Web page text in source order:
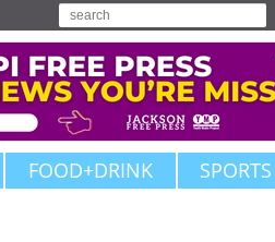
FOOD+DRINK SPORTS